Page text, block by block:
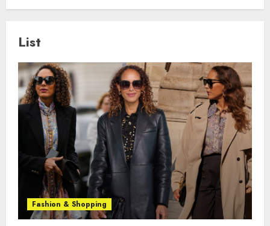
List
Fashion & Shopping